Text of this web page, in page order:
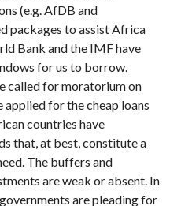
(e.g. AfDB and
packages to assist Africa
Bank and the IMF have
for us to borrow.
called for moratorium on
for the cheap loans
countries have
that, at best, constitute a
The buffers and
are weak or absent. In
are pleading for